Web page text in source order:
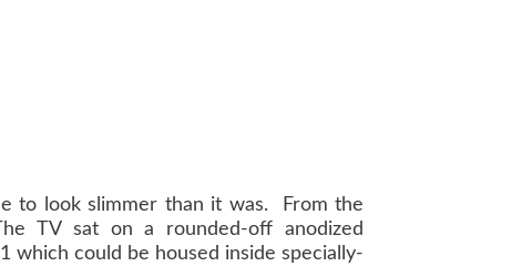
to look slimmer than it was. From the
TV sat on a rounded-off anodized
which could be housed inside specially-